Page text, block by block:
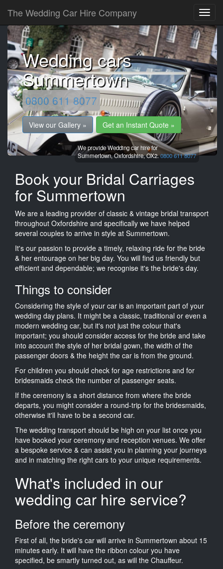
The Wedding Car Hire Company
Wedding cars
Summertown
0800 611 8077
View our Gallery » Get an Instant Quote »
We provide Wedding car hire for
Summertown,Oxfordshire,OX2.0800 611 8077
Book your Bridal Carriages
for Summertown
We are a leading provider of classic & vintage bridal transport
throughout Oxfordshire and specifically we have helped
several couples to arrive in style at Summertown.
It's our passion to provide a timely, relaxing ride for the bride
& her entourage on her big day. You will find us friendly but
efficient and dependable; we recognise it's the bride's day.
Things to consider
Considering the style of your car is an important part of your
wedding day plans. It might be a classic, traditional or even a
modern wedding car, but it's not just the colour that's
important; you should consider access for the bride and take
into account the style of her bridal gown, the width of the
passenger doors & the height the car is from the ground.
For children you should check for age restrictions and for
bridesmaids check the number of passenger seats.
If the ceremony is a short distance from where the bride
departs, you might consider a round-trip for the bridesmaids,
otherwise it'll have to be a second car.
The wedding transport should be high on your list once you
have booked your ceremony and reception venues. We offer
a bespoke service & can assist you in planning your journeys
and in matching the right cars to your unique requirements.
What's included in our
wedding car hire service?
Before the ceremony
First of all, the bride's car will arrive in Summertown about 15
minutes early. It will have the ribbon colour you have
specified, be smartly turned out, as will the Chauffeur.